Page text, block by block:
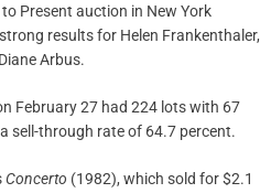
Present auction in New York
results for Helen Frankenthaler,
Arbus.
February 27 had 224 lots with 67
sell-through rate of 64.7 percent.
Concerto (1982), which sold for $2.1